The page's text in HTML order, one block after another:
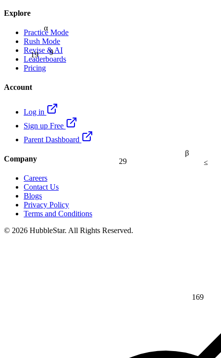
α
β
19
29 ≤
9
169
Explore
Practice Mode
Rush Mode
Revise & AI
Leaderboards
Pricing
Account
Log in
Sign up Free
Parent Dashboard
Company
Careers
Contact Us
Blogs
Privacy Policy
Terms and Conditions
© 2026 HubbleStar. All Rights Reserved.